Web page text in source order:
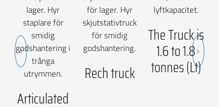
Articulated
Rech truck
The Truck is
1.6 to 1.8
tonnes (Lt)